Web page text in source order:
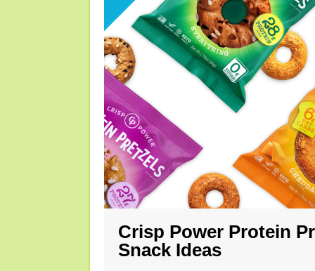
Crisp Power Protein
Snack Ideas